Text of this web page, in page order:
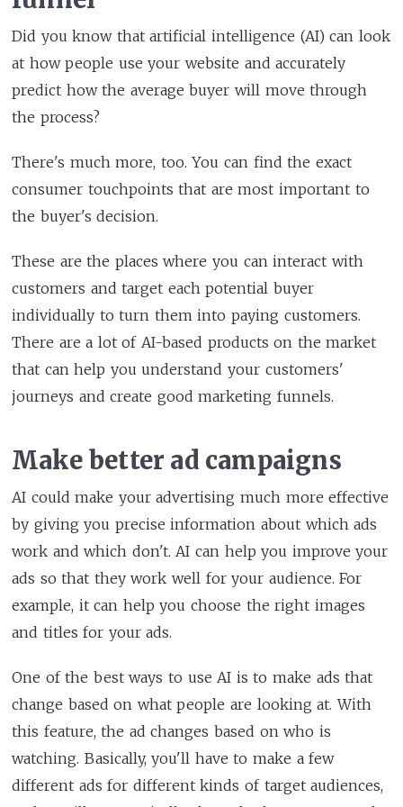
Did you know that artificial intelligence (AI) can look
at how people use your website and accurately
predict how the average buyer will move through
the process?
There's much more, too. You can find the exact
consumer touchpoints that are most important to
the buyer's decision.
These are the places where you can interact with
customers and target each potential buyer
individually to turn them into paying customers.
There are a lot of AI-based products on the market
that can help you understand your customers'
journeys and create good marketing funnels.
Make better ad campaigns
AI could make your advertising much more effective
by giving you precise information about which ads
work and which don't. AI can help you improve your
ads so that they work well for your audience. For
example, it can help you choose the right images
and titles for your ads.
One of the best ways to use AI is to make ads that
change based on what people are looking at. With
this feature, the ad changes based on who is
watching. Basically, you'll have to make a few
different ads for different kinds of target audiences,